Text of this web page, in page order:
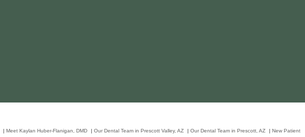
| Meet Kaylan Huber-Flanigan, DMD | Our Dental Team in Prescott Valley, AZ | Our Dental Team in Prescott, AZ | New Patient